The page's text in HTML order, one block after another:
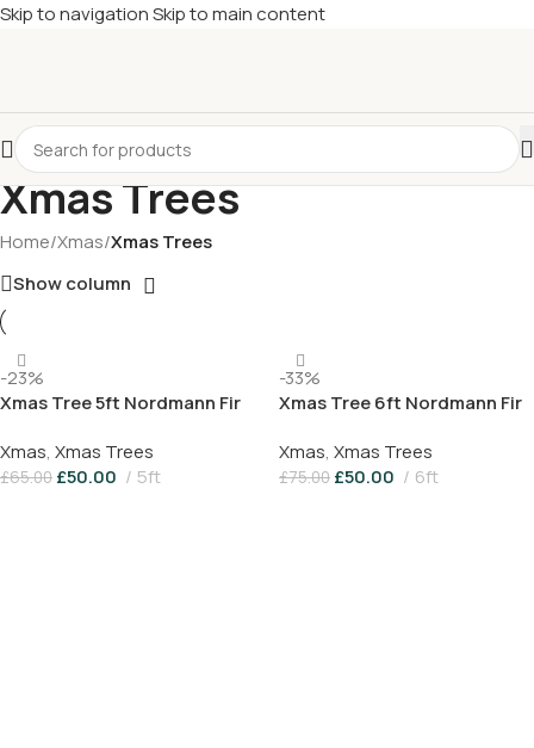
Skip to navigationSkip to main content
Xmas Trees
Home/Xmas/Xmas Trees
Show column
-23%
Xmas Tree 5ft Nordmann Fir
Xmas, Xmas Trees
£65.00 £50.00 5ft
-33%
Xmas Tree 6ft Nordmann Fir
Xmas, Xmas Trees
£75.00 £50.00 6ft